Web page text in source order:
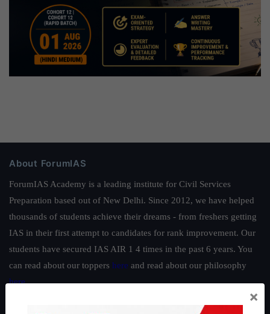
About ForumIAS
ForumIAS Academy is a leading institute for Civil Services
Preparation based out of New Delhi. Since 2012, we have helped
thousands of students achieve their dreams - from freshers getting
IAS in their first attempt to candidates for rank improvement. Our
students have secured IAS AIR 1 4 times in the past 6 years. You
can read about our toppers here and read about our philosophy
here.
×